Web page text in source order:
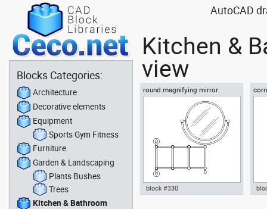
AutoCAD
Kitchen &
view
round magnifying mirror
block #330
and
Blocks Categories:
Architecture
Decorative elements
Equipment
Sports Gym Fitness
Furniture
Garden & Landscaping
Plants Bushes
Trees
Kitchen & Bathroom